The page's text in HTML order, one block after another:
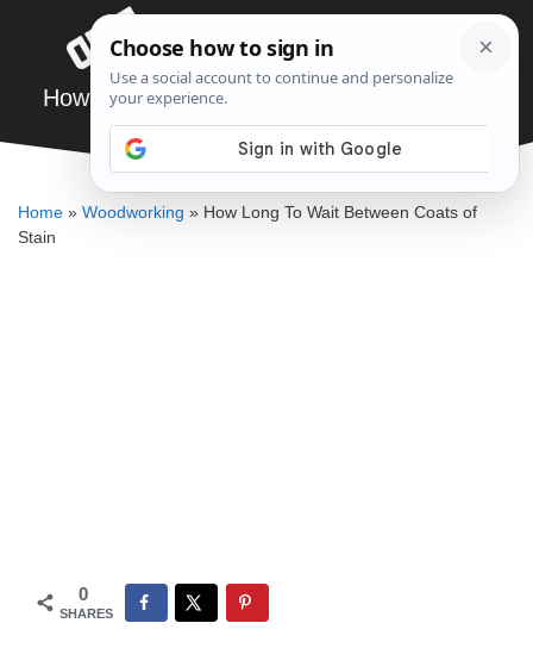
contentHow Long To Wait Between Coats of Stain
DENNIS BAUMAN
Home » Woodworking » How Long To Wait Between Coats of
Stain
0
SHARES